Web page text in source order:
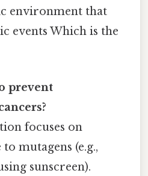
environment that
events Which is the
prevent
focuses on
mutagens (e.g.,
sunscreen).